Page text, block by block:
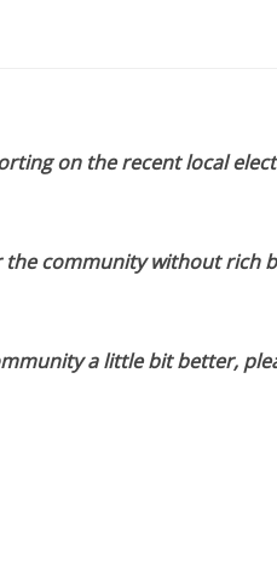
on the recent local
community without rich
a little bit better,